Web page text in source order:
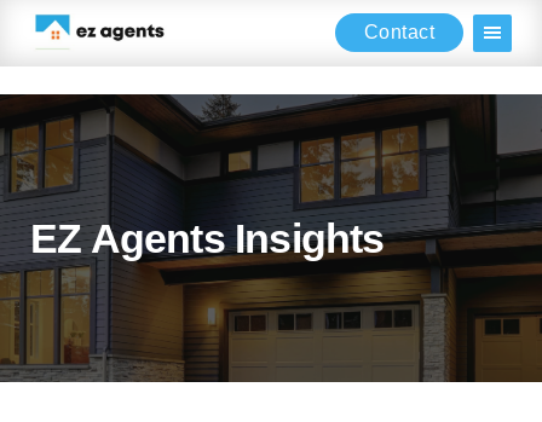
to
main
content
to
primary
sidebar
to
footer
Contact
EZ Agents Insights